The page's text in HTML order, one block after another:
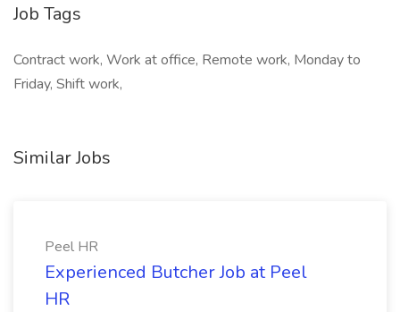
Job Tags
Contract work, Work at office, Remote work, Monday to
Friday, Shift work,
Similar Jobs
Peel HR
Experienced Butcher Job at Peel
HR